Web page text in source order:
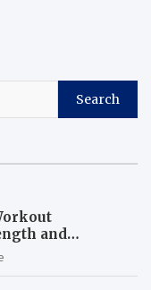
Search
and